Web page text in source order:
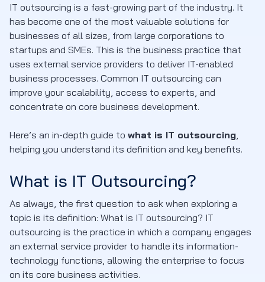
IT outsourcing is a fast-growing part of the industry. It
has become one of the most valuable solutions for
businesses of all sizes, from large corporations to
startups and SMEs. This is the business practice that
uses external service providers to deliver IT-enabled
business processes. Common IT outsourcing can
improve your scalability, access to experts, and
concentrate on core business development.
Here’s an in-depth guide to what is IT outsourcing
helping you understand its definition and key benefits.
What is IT Outsourcing?
As always, the first question to ask when exploring a
topic is its definition: What is IT outsourcing? IT
outsourcing is the practice in which a company engages
an external service provider to handle its information-
technology functions, allowing the enterprise to focus
on its core business activities.